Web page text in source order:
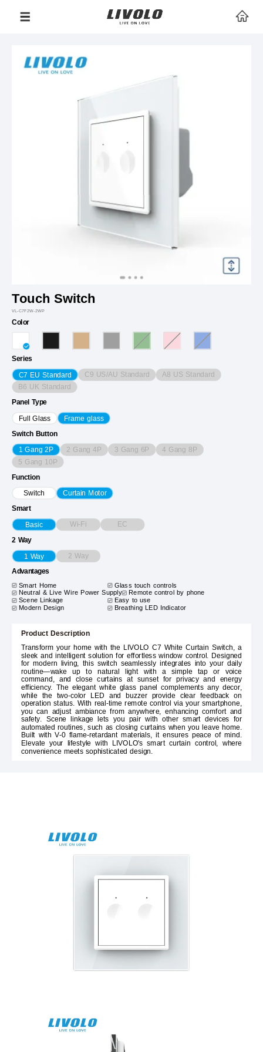
Touch Switch
VL-C7F2W-2WP
Color
Series
C7 EU Standard C9 US/AU Standard A8 US Standard
B6 UK Standard
Panel Type
Full Glass Frame glass
Switch Button
1 Gang 2P 2 Gang 4P 3 Gang 6P 4 Gang 8P
5 Gang 10P
Function
Switch Curtain Motor
Smart
Basic Wi-Fi EC
2 Way
1 Way 2 Way
Advantages
Smart Home
Glass touch controls
Neutral & Live Wire Power Supply
Remote control by phone
Scene Linkage Easy to use
Modern Design Breathing LED Indicator
Product Description
Transform your home with the LIVOLO C7 White Curtain Switch, a
sleek and intelligent solution for effortless window control. Designed
for modern living, this switch seamlessly integrates into your daily
routine—wake up to natural light with a simple tap or voice
command, and close curtains at sunset for privacy and energy
efficiency. The elegant white glass panel complements any decor,
while the two-color LED and buzzer provide clear feedback on
operation status. With real-time remote control via your smartphone,
you can adjust ambiance from anywhere, enhancing comfort and
safety. Scene linkage lets you pair with other smart devices for
automated routines, such as closing curtains when you leave home.
Built with V-0 flame-retardant materials, it ensures peace of mind.
Elevate your lifestyle with LIVOLO's smart curtain control, where
convenience meets sophisticated design.